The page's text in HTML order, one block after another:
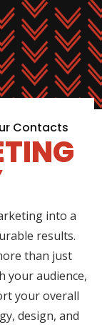
Contacts
into a
results.
than just
your audience,
your overall
design, and